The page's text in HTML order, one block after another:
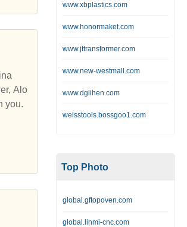
Alo
you.
www.xbplastics.com
www.honormaket.com
www.jttransformer.com
www.new-westmall.com
www.dglihen.com
weisstools.bossgoo1.com
Top Photo
global.gftopoven.com
global.linmi-cnc.com